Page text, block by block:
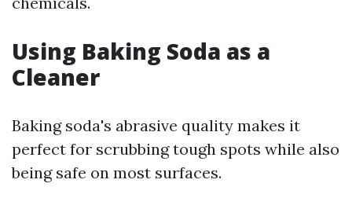
Using Baking Soda as a
Cleaner
Baking soda's abrasive quality makes it
perfect for scrubbing tough spots while also
being safe on most surfaces.